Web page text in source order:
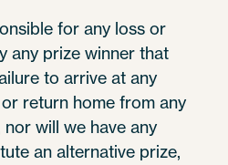
for any loss or
any prize winner that
to arrive at any
return home from any
will we have any
an alternative prize,